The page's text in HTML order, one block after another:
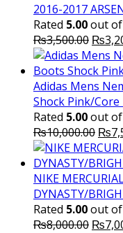
2016-2017
Rated 5.00out
₨3,500.00
price
was:
₨
Adidas Mens
Shock Pink/
Rated 5.00out
₨10,000.00
price
was:
₨
NIKE
DYNASTY/
Rated 5.00out
₨8,000.00 ₨